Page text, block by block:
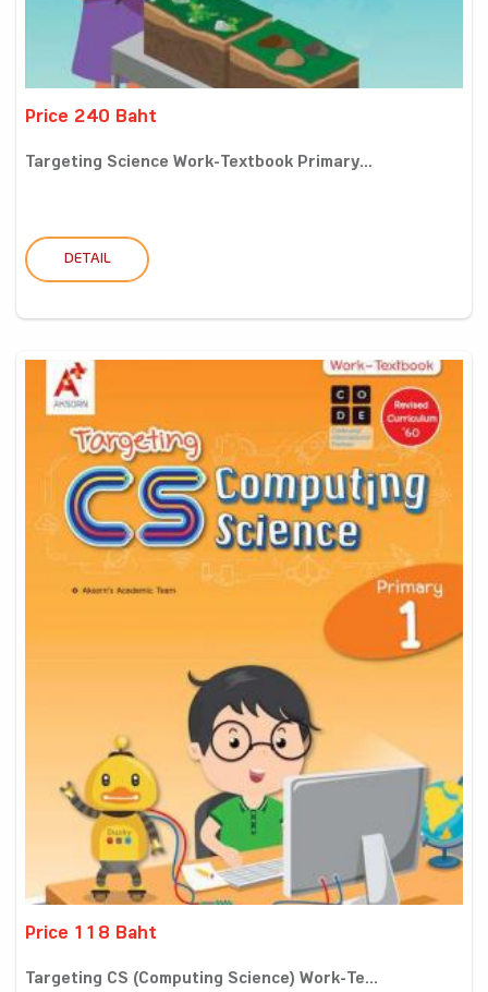
Price 240 Baht
Targeting Science Work-Textbook Primary...
DETAIL
Price 118 Baht
Targeting CS (Computing Science) Work-Te...